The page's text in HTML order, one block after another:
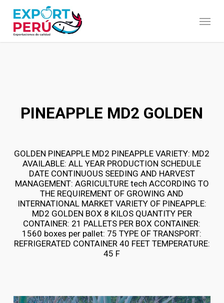
main
content
PINEAPPLE MD2 GOLDEN
GOLDEN PINEAPPLE MD2 PINEAPPLE VARIETY: MD2
AVAILABLE: ALL YEAR PRODUCTION SCHEDULE
DATE CONTINUOUS SEEDING AND HARVEST
MANAGEMENT: AGRICULTURE tech ACCORDING TO
THE REQUIREMENT OF GROWING AND
INTERNATIONAL MARKET VARIETY OF PINEAPPLE:
MD2 GOLDEN BOX 8 KILOS QUANTITY PER
CONTAINER: 21 PALLETS PER BOX CONTAINER:
1560 boxes per pallet: 75 TYPE OF TRANSPORT:
REFRIGERATED CONTAINER 40 FEET TEMPERATURE:
45 F